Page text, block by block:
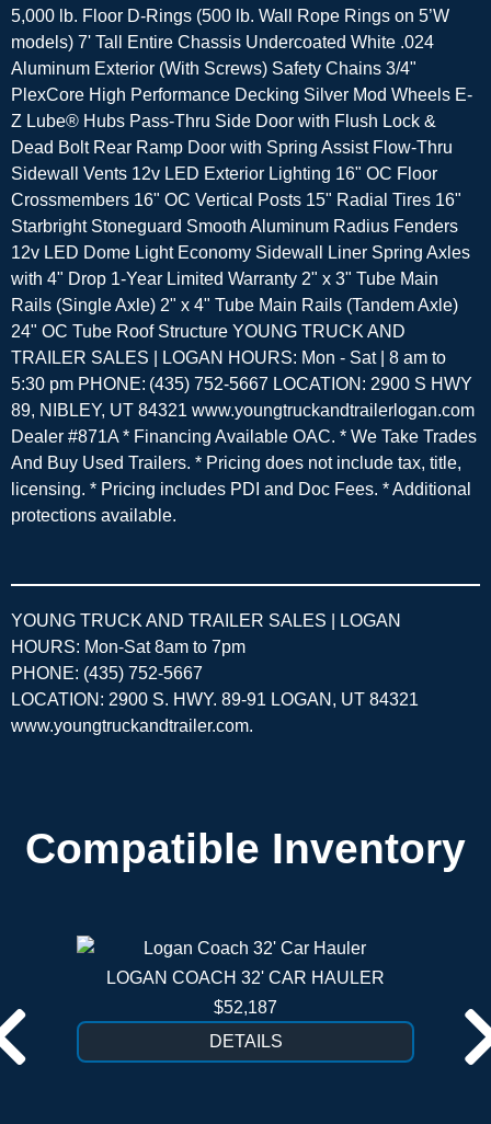
5,000 lb. Floor D-Rings (500 lb. Wall Rope Rings on 5’W
models) 7' Tall Entire Chassis Undercoated White .024
Aluminum Exterior (With Screws) Safety Chains 3/4"
PlexCore High Performance Decking Silver Mod Wheels E-
Z Lube® Hubs Pass-Thru Side Door with Flush Lock &
Dead Bolt Rear Ramp Door with Spring Assist Flow-Thru
Sidewall Vents 12v LED Exterior Lighting 16" OC Floor
Crossmembers 16" OC Vertical Posts 15" Radial Tires 16"
Starbright Stoneguard Smooth Aluminum Radius Fenders
12v LED Dome Light Economy Sidewall Liner Spring Axles
with 4" Drop 1-Year Limited Warranty 2" x 3" Tube Main
Rails (Single Axle) 2" x 4" Tube Main Rails (Tandem Axle)
24" OC Tube Roof Structure YOUNG TRUCK AND
TRAILER SALES | LOGAN HOURS: Mon - Sat | 8 am to
5:30 pm PHONE: (435) 752-5667 LOCATION: 2900 S HWY
89, NIBLEY, UT 84321 www.youngtruckandtrailerlogan.com
Dealer #871A * Financing Available OAC. * We Take Trades
And Buy Used Trailers. * Pricing does not include tax, title,
licensing. * Pricing includes PDI and Doc Fees. * Additional
protections available.
YOUNG TRUCK AND TRAILER SALES | LOGAN
HOURS: Mon-Sat 8am to 7pm
PHONE: (435) 752-5667
LOCATION: 2900 S. HWY. 89-91 LOGAN, UT 84321
www.youngtruckandtrailer.com.
Compatible Inventory
LOGAN COACH 32' CAR HAULER
$52,187
DETAILS